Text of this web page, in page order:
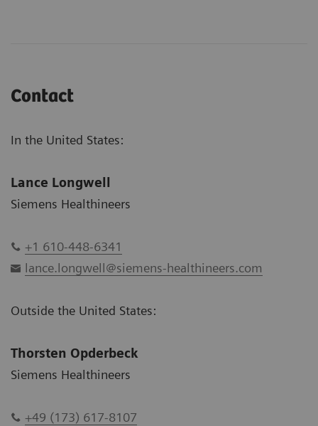
Contact
In the United States:
Lance Longwell
Siemens Healthineers
+1 610-448-6341
lance.longwell@siemens-healthineers.com
Outside the United States:
Thorsten Opderbeck
Siemens Healthineers
+49 (173) 617-8107